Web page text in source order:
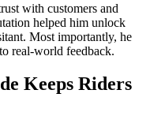
with customers and
helped him unlock
Most importantly, he
real-world feedback.
Keeps Riders